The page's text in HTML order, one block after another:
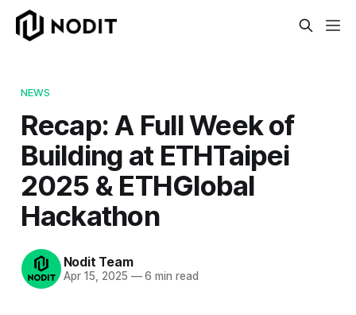
NEWS
Recap: A Full Week of
Building at ETHTaipei
2025 & ETHGlobal
Hackathon
Nodit Team
Apr 15, 2025 —6 min read